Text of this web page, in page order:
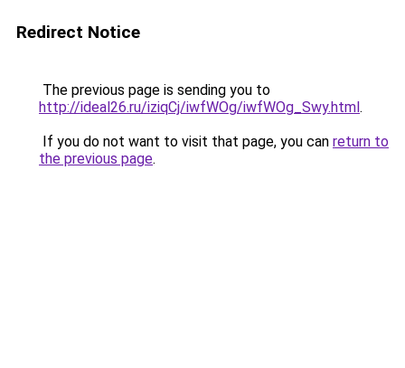
Redirect Notice
The previous page is sending you to
http://ideal26.ru/iziqCj/iwfWOg/iwfWOg_Swy.html.
If you do not want to visit that page, you can return to
the previous page.